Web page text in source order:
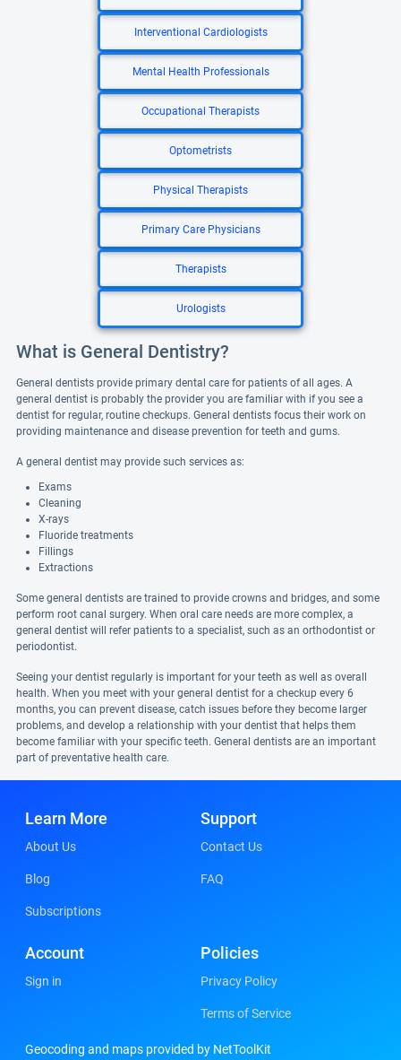
Interventional Cardiologists
Mental Health Professionals
Occupational Therapists
Optometrists
Physical Therapists
Primary Care Physicians
Therapists
Urologists
What is General Dentistry?
General dentists provide primary dental care for patients of all ages. A
general dentist is probably the provider you are familiar with if you see a
dentist for regular, routine checkups. General dentists focus their work on
providing maintenance and disease prevention for teeth and gums.
A general dentist may provide such services as:
Exams
Cleaning
X-rays
Fluoride treatments
Fillings
Extractions
Some general dentists are trained to provide crowns and bridges, and some
perform root canal surgery. When oral care needs are more complex, a
general dentist will refer patients to a specialist, such as an orthodontist or
periodontist.
Seeing your dentist regularly is important for your teeth as well as overall
health. When you meet with your general dentist for a checkup every 6
months, you can prevent disease, catch issues before they become larger
problems, and develop a relationship with your dentist that helps them
become familiar with your specific teeth. General dentists are an important
part of preventative health care.
Learn More
About Us
Blog
Subscriptions
Support
Contact Us
FAQ
Account
Sign in
Policies
Privacy Policy
Terms of Service
Geocoding and maps provided by NetToolKit